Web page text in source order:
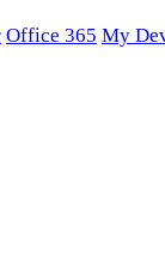
Office 365 My